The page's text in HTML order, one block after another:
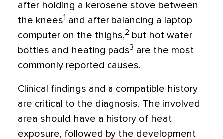
after holding a kerosene stove between
the knees1 and after balancing a laptop
computer on the thighs,2 but hot water
bottles and heating pads3 are the most
commonly reported causes.
Clinical findings and a compatible history
are critical to the diagnosis. The involved
area should have a history of heat
exposure, followed by the development